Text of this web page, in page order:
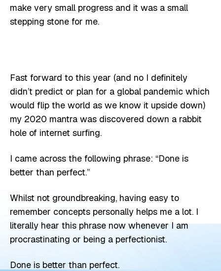
make very small progress and it was a small
stepping stone for me.
Fast forward to this year (and no I definitely
didn’t predict or plan for a global pandemic which
would flip the world as we know it upside down)
my 2020 mantra was discovered down a rabbit
hole of internet surfing.
I came across the following phrase: “Done is
better than perfect.”
Whilst not groundbreaking, having easy to
remember concepts personally helps me a lot. I
literally hear this phrase now whenever I am
procrastinating or being a perfectionist.
Done is better than perfect.